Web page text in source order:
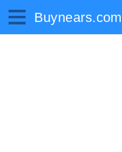
Buynears.com